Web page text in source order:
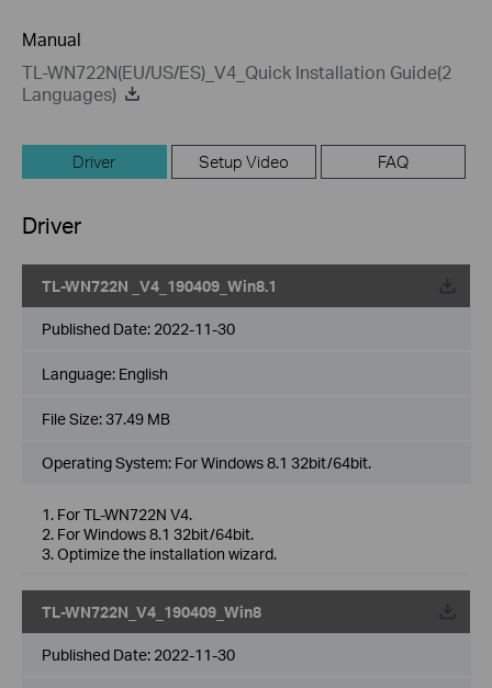
Manual
TL-WN722N(EU/US/ES)_V4_Quick Installation Guide(2
Languages)
Driver Setup Video FAQ
Driver
TL-WN722N _V4_190409_Win8.1
Published Date: 2022-11-30
Language: English
File Size:37.49 MB
Operating System: For Windows 8.1 32bit/64bit.
1. For TL-WN722N V4.
2. For Windows 8.1 32bit/64bit.
3. Optimize the installation wizard.
TL-WN722N_V4_190409_Win8
Published Date: 2022-11-30